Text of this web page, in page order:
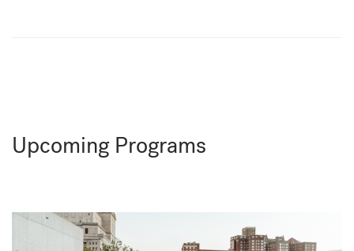
Upcoming Programs